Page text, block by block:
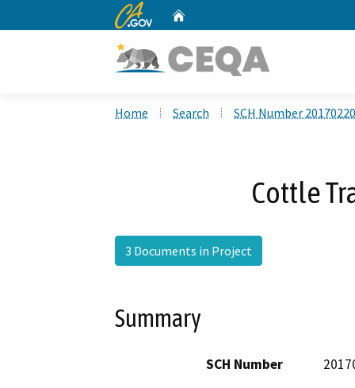
CA.gov
Home Search SCH Number
Cottle
3 Documents in Project
Summary
SCH Number